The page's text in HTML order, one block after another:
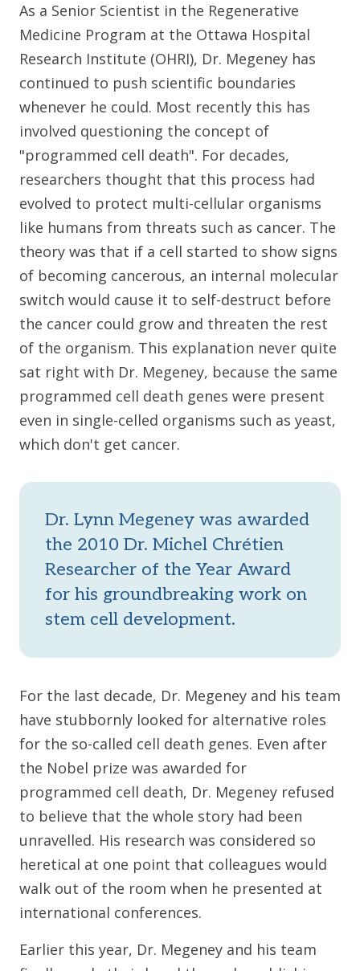
As a Senior Scientist in the Regenerative
Medicine Program at the Ottawa Hospital
Research Institute (OHRI), Dr. Megeney has
continued to push scientific boundaries
whenever he could. Most recently this has
involved questioning the concept of
"programmed cell death". For decades,
researchers thought that this process had
evolved to protect multi-cellular organisms
like humans from threats such as cancer. The
theory was that if a cell started to show signs
of becoming cancerous, an internal molecular
switch would cause it to self-destruct before
the cancer could grow and threaten the rest
of the organism. This explanation never quite
sat right with Dr. Megeney, because the same
programmed cell death genes were present
even in single-celled organisms such as yeast,
which don't get cancer.
Dr. Lynn Megeney was awarded
the 2010 Dr. Michel Chrétien
Researcher of the Year Award
for his groundbreaking work on
stem cell development.
For the last decade, Dr. Megeney and his team
have stubbornly looked for alternative roles
for the so-called cell death genes. Even after
the Nobel prize was awarded for
programmed cell death, Dr. Megeney refused
to believe that the whole story had been
unravelled. His research was considered so
heretical at one point that colleagues would
walk out of the room when he presented at
international conferences.
Earlier this year, Dr. Megeney and his team